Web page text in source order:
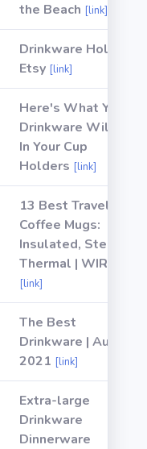
the Beach [link]
Drinkware Holder |
Etsy [link]
Here's What Yeti
Drinkware Will Fit
In Your Cup
Holders [link]
13 Best Travel
Coffee Mugs:
Insulated, Steel,
Thermal | WIRED
[link]
The Best
Drinkware | August
2021 [link]
Extra-large
Drinkware
Dinnerware